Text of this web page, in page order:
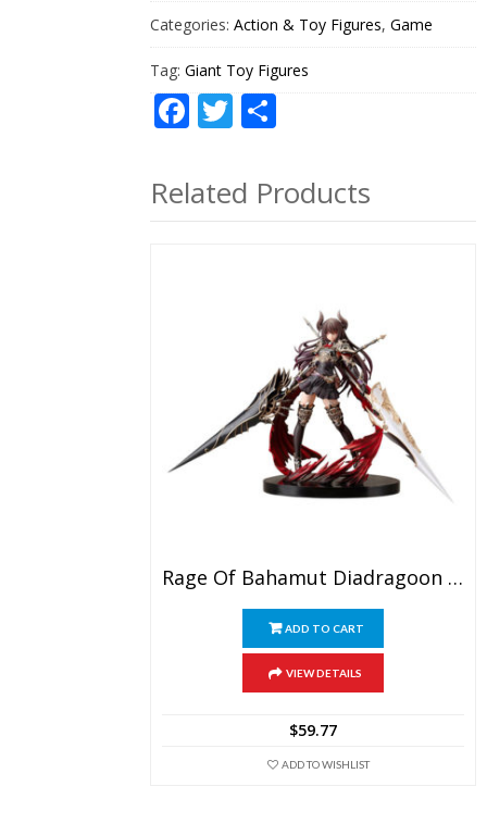
Categories:Action & Toy Figures,Game
Tag:Giant Toy Figures
Facebook
Twitter
Related Products
Rage Of Bahamut Diadragoon Forte PVC Figure
ADD TO CART
VIEW DETAILS
$59.77
ADD TO WISHLIST